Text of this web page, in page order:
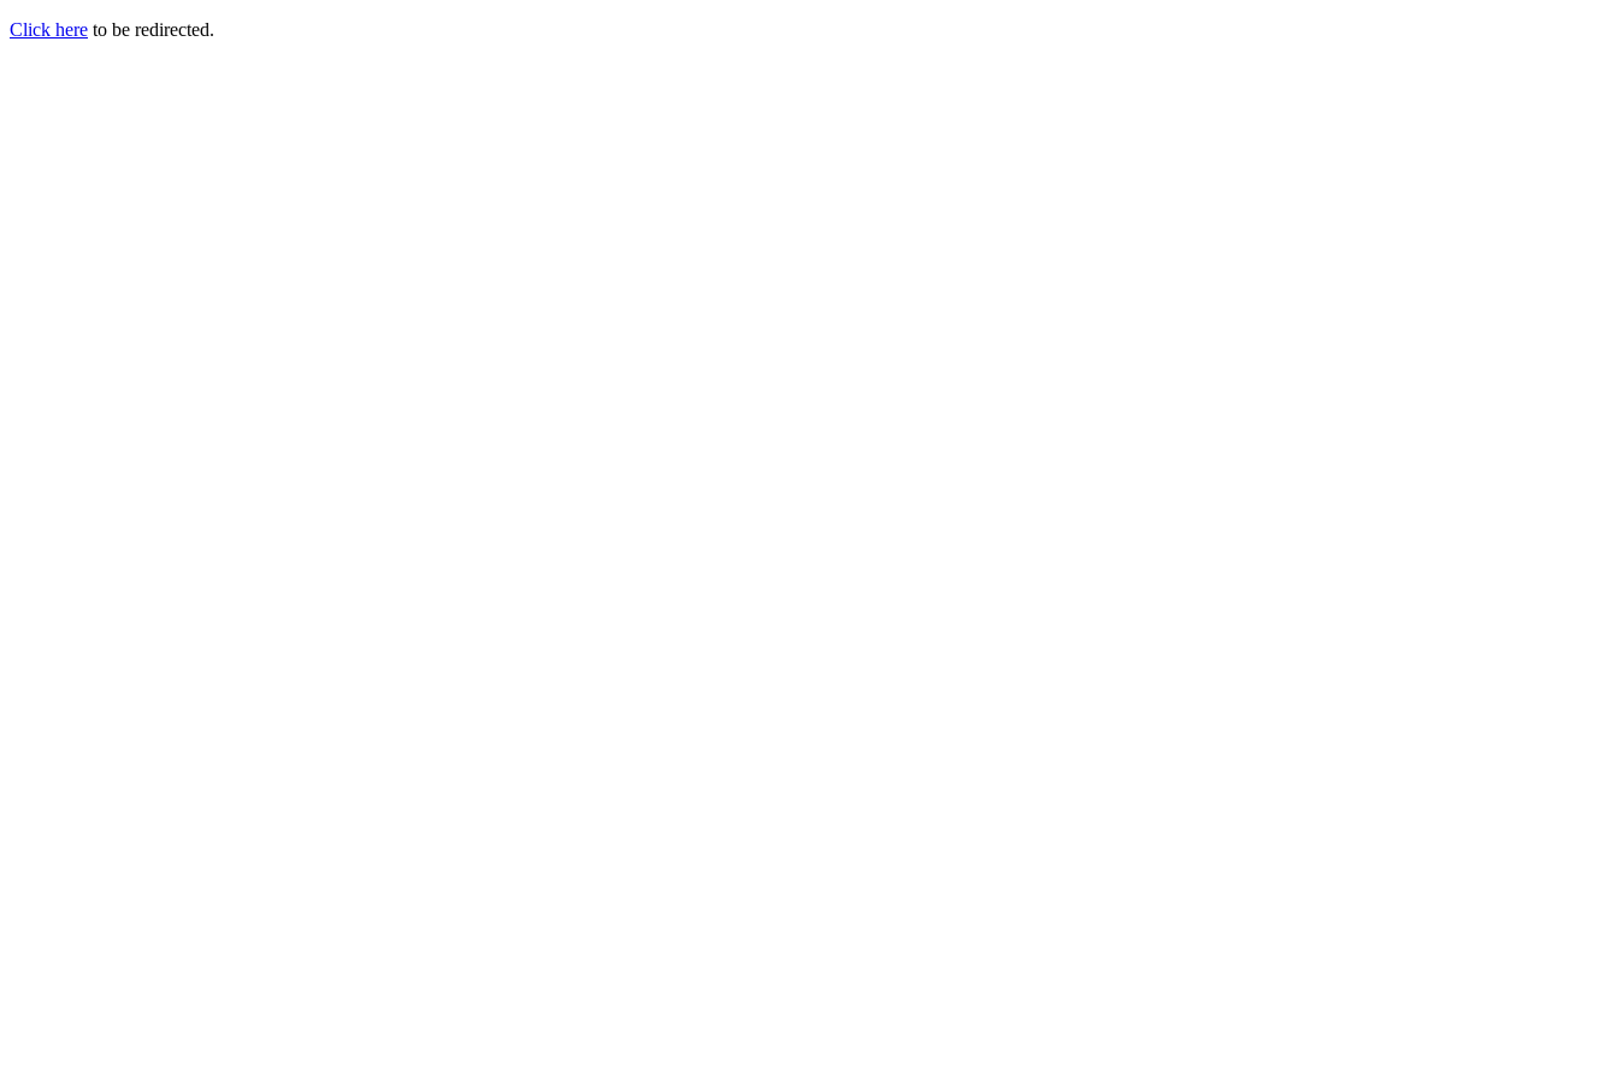
Click here to be redirected.